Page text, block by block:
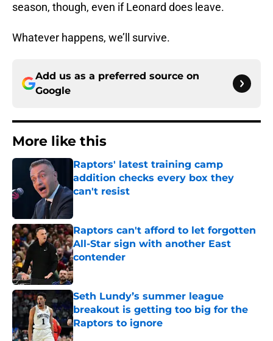
season, though, even if Leonard does leave.
Whatever happens, we’ll survive.
Add us as a preferred source on
Google
More like this
Raptors' latest training camp
addition checks every box they
can't resist
Published by on Invalid Date
Raptors can't afford to let forgotten
All-Star sign with another East
contender
Published by on Invalid Date
Seth Lundy’s summer league
breakout is getting too big for the
Raptors to ignore
Published by on Invalid Date